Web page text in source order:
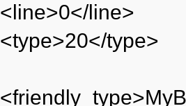
<line>0</line>
<type>20</type>